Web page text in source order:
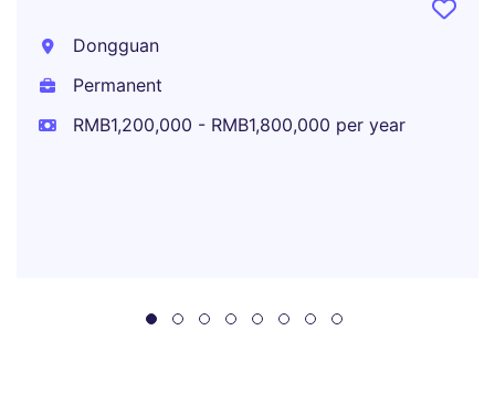
Dongguan
Permanent
RMB1,200,000 - RMB1,800,000 per year